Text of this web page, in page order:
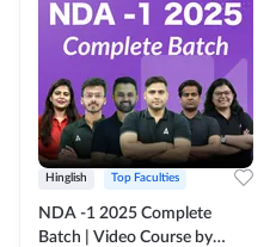
Hinglish Top Faculties
NDA -1 2025 Complete
Batch | Video Course by